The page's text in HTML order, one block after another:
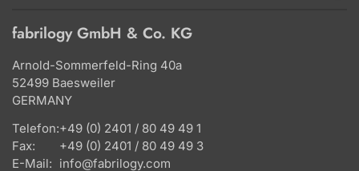
fabrilogy GmbH & Co. KG
Arnold-Sommerfeld-Ring 40a
52499 Baesweiler
GERMANY
Telefon:+49 (0) 2401 / 80 49 49 1
Fax:
+49 (0) 2401 / 80 49 49 3
E-Mail: info@fabrilogy.com